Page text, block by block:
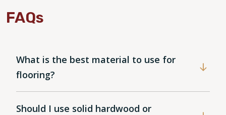
WOOD
FAQs
What is the best material to use for
flooring?
Should I use solid hardwood or